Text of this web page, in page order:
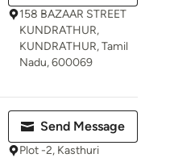
158 BAZAAR STREET
KUNDRATHUR,
KUNDRATHUR, Tamil
Nadu, 600069
Send Message
Plot -2, Kasthuri